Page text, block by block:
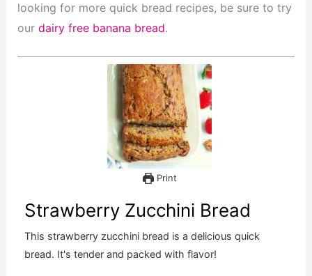
looking for more quick bread recipes, be sure to try
our dairy free banana bread.
Print
Strawberry Zucchini Bread
This strawberry zucchini bread is a delicious quick
bread. It's tender and packed with flavor!